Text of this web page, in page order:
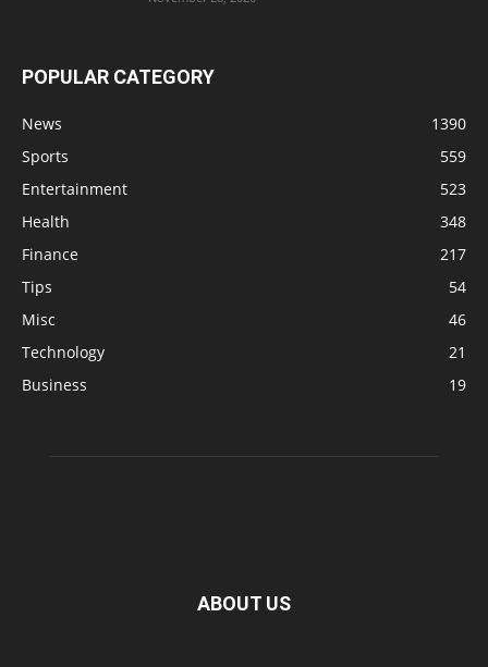
POPULAR CATEGORY
News
1390
Sports
559
Entertainment
523
Health
348
Finance
217
Tips
54
Misc
46
Technology
21
Business
19
ABOUT US